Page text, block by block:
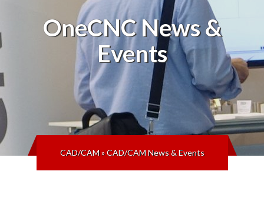
OneCNCNews &
Events
CAD/CAM»CAD/CAM News & Events